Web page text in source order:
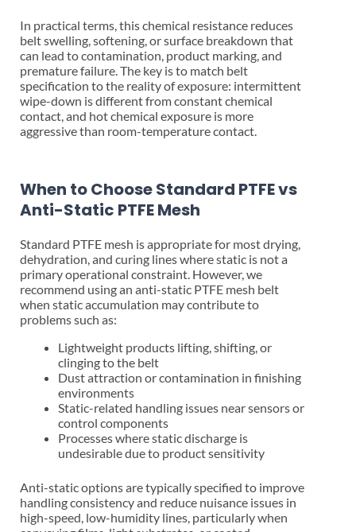
In practical terms, this chemical resistance reduces
belt swelling, softening, or surface breakdown that
can lead to contamination, product marking, and
premature failure. The key is to match belt
specification to the reality of exposure: intermittent
wipe-down is different from constant chemical
contact, and hot chemical exposure is more
aggressive than room-temperature contact.
When to Choose Standard PTFE vs
Anti-Static PTFE Mesh
Standard PTFE mesh is appropriate for most drying,
dehydration, and curing lines where static is not a
primary operational constraint. However, we
recommend using an anti-static PTFE mesh belt
when static accumulation may contribute to
problems such as:
Lightweight products lifting, shifting, or
clinging to the belt
Dust attraction or contamination in finishing
environments
Static-related handling issues near sensors or
control components
Processes where static discharge is
undesirable due to product sensitivity
Anti-static options are typically specified to improve
handling consistency and reduce nuisance issues in
high-speed, low-humidity lines, particularly when